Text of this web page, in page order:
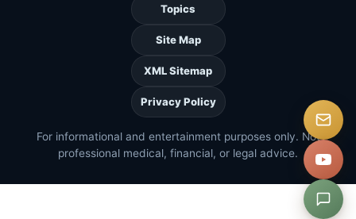
Topics
Site Map
XML Sitemap
Privacy Policy
For informational and entertainment purposes only. Not
professional medical, financial, or legal advice.